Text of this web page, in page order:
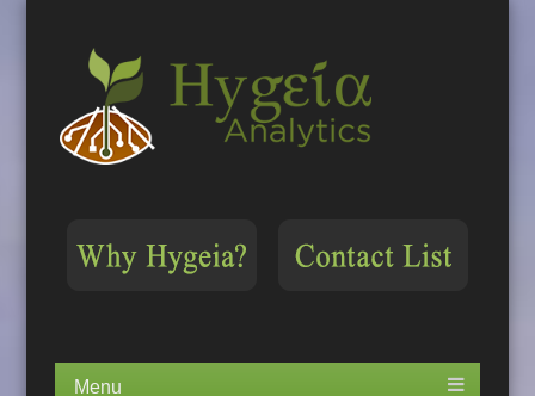
Menu